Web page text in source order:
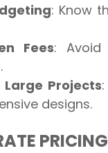
: Know
Fees: Avoid
Projects
designs.
PRICING